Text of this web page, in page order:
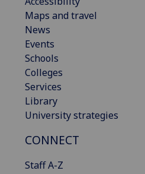
Maps and travel
News
Events
Schools
Colleges
Services
Library
University strategies
CONNECT
Staff A-Z